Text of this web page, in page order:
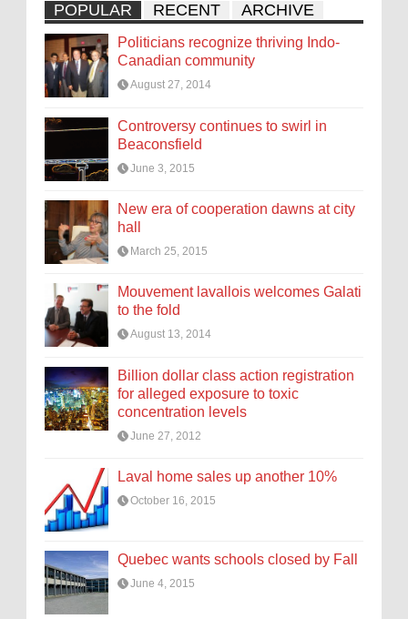
POPULAR RECENT ARCHIVE
Politicians recognize thriving Indo-
Canadian community
August 27, 2014
Controversy continues to swirl in
Beaconsfield
June 3, 2015
New era of cooperation dawns at city
hall
March 25, 2015
Mouvement lavallois welcomes Galati
to the fold
August 13, 2014
Billion dollar class action registration
for alleged exposure to toxic
concentration levels
June 27, 2012
Laval home sales up another 10%
October 16, 2015
Quebec wants schools closed by Fall
June 4, 2015